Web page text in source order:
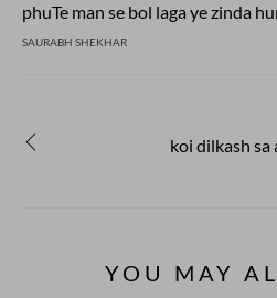
phuTe man se bol laga ye zinda
SAURABH SHEKHAR
koi dilkash sa
YOU MAY